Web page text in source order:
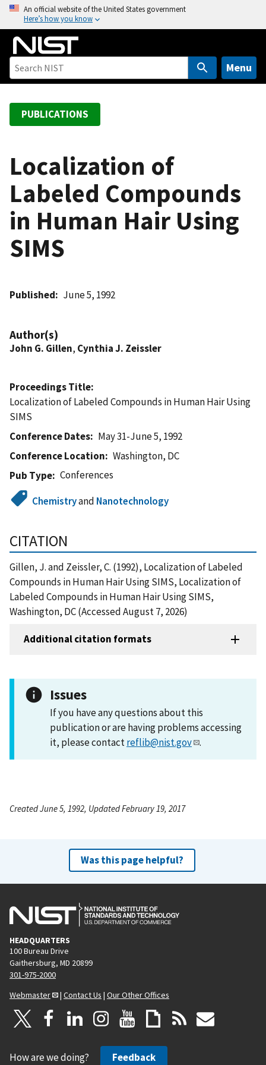
o
An official website of the United States government
Here’s how you know
Menu
PUBLICATIONS
Localization of
Labeled Compounds
in Human Hair Using
SIMS
Published June 5, 1992
Author(s)
John G. Gillen, Cynthia J. Zeissler
Proceedings Title
Localization of Labeled Compounds in Human Hair Using
SIMS
Conference Dates
May 31-June 5, 1992
Conference Location
Washington, DC
Pub Type
Conferences
Chemistryand Nanotechnology
CITATION
Gillen, J. and Zeissler, C. (1992), Localization of Labeled
Compounds in Human Hair Using SIMS, Localization of
Labeled Compounds in Human Hair Using SIMS,
Washington, DC (Accessed August 7, 2026)
Additional citation formats
Issues
If you have any questions about this
publication or are having problems accessing
it, please contactreflib@nist.gov .
Created June 5, 1992, Updated February 19, 2017
Was this page helpful?
HEADQUARTERS
100 Bureau Drive
Gaithersburg, MD 20899
301-975-2000
Webmaster
| Contact Us | Our Other Offices
How are we doing? Feedback